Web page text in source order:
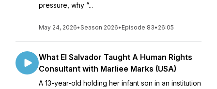
pressure, why “...
May 24, 2026•Season 2026• Episode 83• 26:05
What El Salvador Taught A Human Rights
Consultant with Marliee Marks (USA)
A 13-year-old holding her infant son in an institution